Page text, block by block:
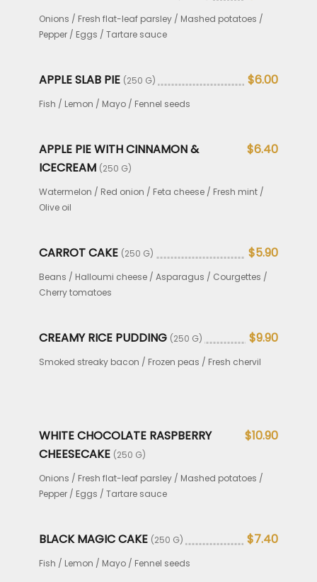
Onions / Fresh flat-leaf parsley / Mashed potatoes /
Pepper / Eggs / Tartare sauce
APPLE SLAB PIE (250 G) $6.00
Fish / Lemon / Mayo / Fennel seeds
APPLE PIE WITH CINNAMON &
ICECREAM (250 G)
$6.40
Watermelon / Red onion / Feta cheese / Fresh mint /
Olive oil
CARROT CAKE (250 G) $5.90
Beans / Halloumi cheese / Asparagus / Courgettes /
Cherry tomatoes
CREAMY RICE PUDDING (250 G) $9.90
Smoked streaky bacon / Frozen peas / Fresh chervil
WHITE CHOCOLATE RASPBERRY
CHEESECAKE (250 G)
$10.90
Onions / Fresh flat-leaf parsley / Mashed potatoes /
Pepper / Eggs / Tartare sauce
BLACK MAGIC CAKE (250 G) $7.40
Fish / Lemon / Mayo / Fennel seeds